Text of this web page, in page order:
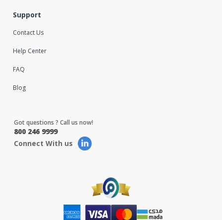
Support
Contact Us
Help Center
FAQ
Blog
Got questions ? Call us now!
800 246 9999
Connect With us